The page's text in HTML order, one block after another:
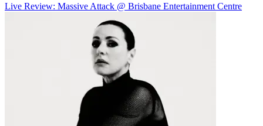
Live Review: Massive Attack @ Brisbane Entertainment Centre